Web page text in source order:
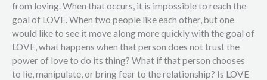
from loving. When that occurs, it is impossible to reach the
goal of LOVE. When two people like each other, but one
would like to see it move along more quickly with the goal of
LOVE, what happens when that person does not trust the
power of love to do its thing? What if that person chooses
to lie, manipulate, or bring fear to the relationship? Is LOVE